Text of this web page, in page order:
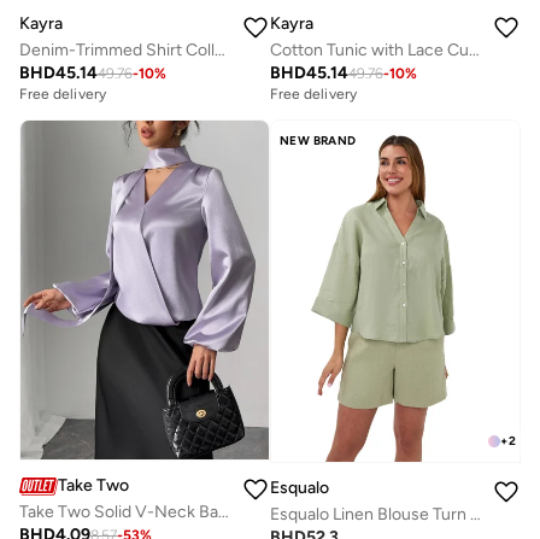
Kayra
Denim-Trimmed Shirt Collar Tunic Red
BHD45.1449.76-10%
Free delivery
Kayra
Cotton Tunic with Lace Cuffs Moss Green
BHD45.1449.76-10%
Free delivery
Take Two
Take Two Solid V-Neck Balloon Sleeve Top with Scarf
NEW BRAND
+2
Esqualo
Esqualo Linen Blouse Turn Up